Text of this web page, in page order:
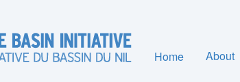
Home About
Initiative Secretariat